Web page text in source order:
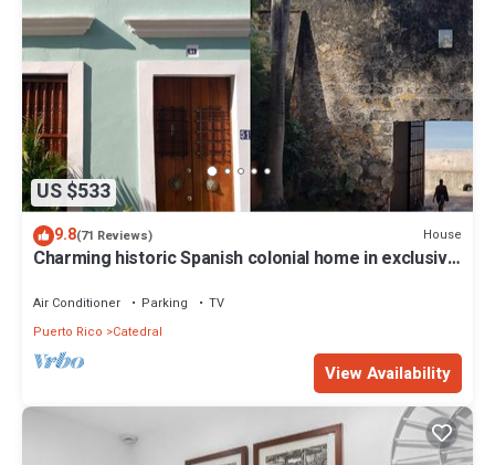
US $533
9.8(71 Reviews) House
Charming historic Spanish colonial home in exclusive
Air Conditioner Parking
TV
Puerto Rico
Catedral
View Availability